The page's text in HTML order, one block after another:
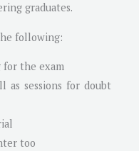
graduates.
following:
the exam
as sessions for doubt
too